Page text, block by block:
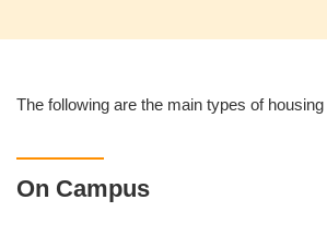
The following are the main types of
On Campus